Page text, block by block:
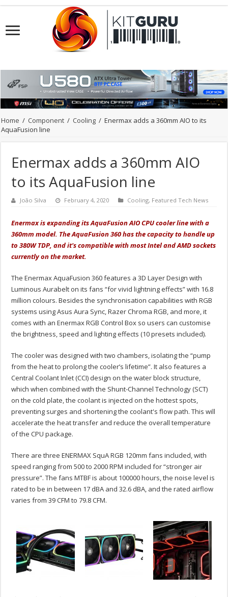
Home / Component / Cooling / Enermax adds a 360mm AIO to its
AquaFusion line
Enermax adds a 360mm AIO
to its AquaFusion line
João Silva February 4, 2020 Cooling, Featured Tech News
Enermax is expanding its AquaFusion AIO CPU cooler line with a
360mm model. The AquaFusion 360 has the capacity to handle up
to 380W TDP, and it's compatible with most Intel and AMD sockets
currently on the market.
The Enermax AquaFusion 360 features a 3D Layer Design with
Luminous Aurabelt on its fans “for vivid lightning effects” with 16.8
million colours. Besides the synchronisation capabilities with RGB
systems using Asus Aura Sync, Razer Chroma RGB, and more, it
comes with an Enermax RGB Control Box so users can customise
the brightness, speed and lighting effects (10 presets included).
The cooler was designed with two chambers, isolating the “pump
from the heat to prolong the cooler’s lifetime”. It also features a
Central Coolant Inlet (CCI) design on the water block structure,
which when combined with the Shunt-Channel Technology (SCT)
on the cold plate, the coolant is injected on the hottest spots,
preventing surges and shortening the coolant's flow path. This will
accelerate the heat transfer and reduce the overall temperature
of the CPU package.
There are three ENERMAX SquA RGB 120mm fans included, with
speed ranging from 500 to 2000 RPM included for “stronger air
pressure”. The fans MTBF is about 100000 hours, the noise level is
rated to be in between 17 dBA and 32.6 dBA, and the rated airflow
varies from 39 CFM to 79.8 CFM.